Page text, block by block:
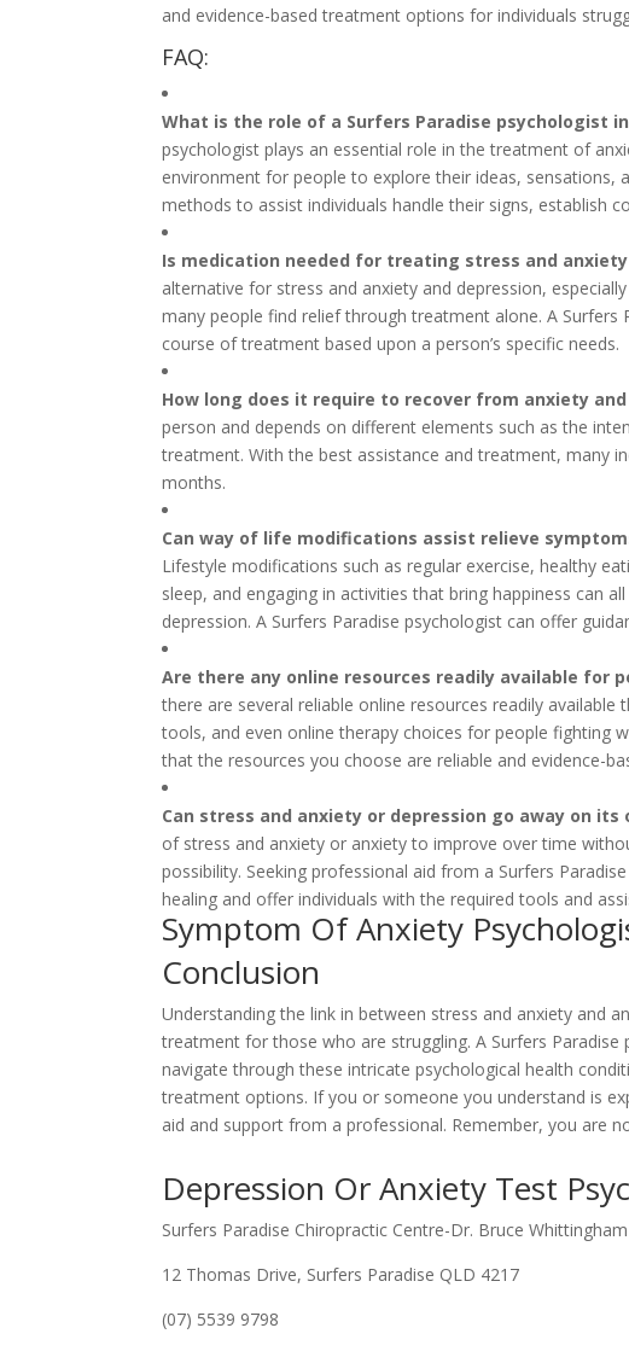
and evidence-based treatment options for individuals
FAQ:
What is the role of a Surfers Paradise psychologist
psychologist plays an essential role in the treatment of
environment for people to explore their ideas, sensations,
methods to assist individuals handle their signs, establish
Is medication needed for treating stress and anxiety
alternative for stress and anxiety and depression,
many people find relief through treatment alone. A
course of treatment based upon a person’s specific needs.
How long does it require to recover from anxiety and
person and depends on different elements such as the
treatment. With the best assistance and treatment, many
months.
Can way of life modifications assist relieve
Lifestyle modifications such as regular exercise, healthy
sleep, and engaging in activities that bring happiness can
depression. A Surfers Paradise psychologist can offer
Are there any online resources readily available for
there are several reliable online resources readily
tools, and even online therapy choices for people fighting
that the resources you choose are reliable and evidence-
Can stress and anxiety or depression go away on
of stress and anxiety or anxiety to improve over time
possibility. Seeking professional aid from a Surfers
healing and offer individuals with the required tools and
Symptom Of Anxiety
Conclusion
Understanding the link in between stress and anxiety and
treatment for those who are struggling. A Surfers Paradise
navigate through these intricate psychological health
treatment options. If you or someone you understand is
aid and support from a professional. Remember, you are
Depression Or Anxiety Test
Surfers Paradise Chiropractic Centre-Dr. Bruce Whittingham
12 Thomas Drive, Surfers Paradise QLD 4217
(07) 5539 9798